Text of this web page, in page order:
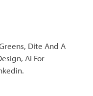
Dite And A
Ai For